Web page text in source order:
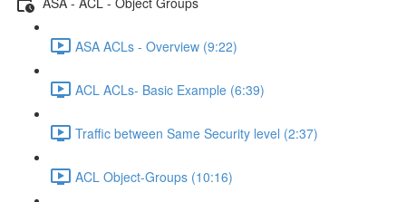
ASA ACLs - Overview (9:22)
ACL ACLs- Basic Example (6:39)
Traffic between Same Security level (2:37)
ACL Object-Groups (10:16)